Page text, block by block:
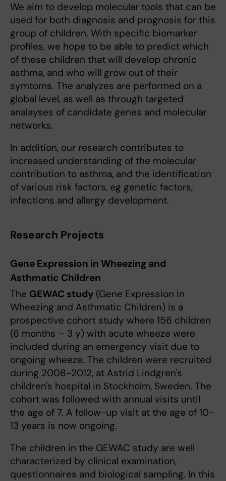
We aim to develop molecular tools that can be
used for both diagnosis and prognosis for this
group of children. With specific biomarker
profiles, we hope to be able to predict which
of these children that will develop chronic
asthma, and who will grow out of their
symtoms. The analyzes are performed on a
global level, as well as through targeted
analayses of candidate genes and molecular
networks.
In addition, our research contributes to
increased understanding of the molecular
contribution to asthma, and the identification
of various risk factors, eg genetic factors,
infections and allergy development.
Research Projects
Gene Expression in Wheezing and
Asthmatic Children
The GEWAC study (Gene Expression in
Wheezing and Asthmatic Children) is a
prospective cohort study where 156 children
(6 months – 3 y) with acute wheeze were
included during an emergency visit due to
ongoing wheeze. The children were recruited
during 2008-2012, at Astrid Lindgren's
children's hospital in Stockholm, Sweden. The
cohort was followed with annual visits until
the age of 7. A follow-up visit at the age of 10-
13 years is now ongoing.
The children in the GEWAC study are well
characterized by clinical examination,
questionnaires and biological sampling. In this